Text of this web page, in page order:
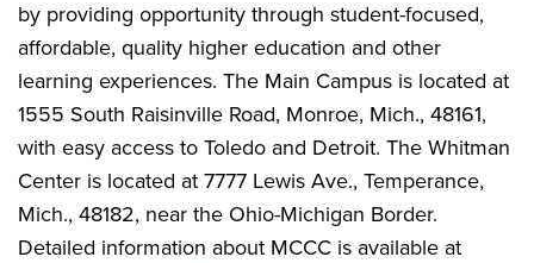
by providing opportunity through student-focused,
affordable, quality higher education and other
learning experiences. The Main Campus is located at
1555 South Raisinville Road, Monroe, Mich., 48161,
with easy access to Toledo and Detroit. The Whitman
Center is located at 7777 Lewis Ave., Temperance,
Mich., 48182, near the Ohio-Michigan Border.
Detailed information about MCCC is available at